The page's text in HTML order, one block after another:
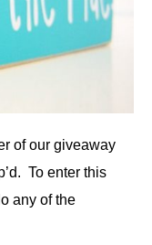
of our giveaway
To enter this
any of the